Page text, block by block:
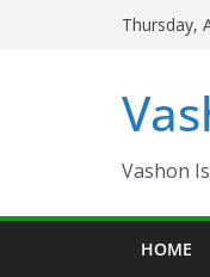
Thursday,
Vashon
HOME